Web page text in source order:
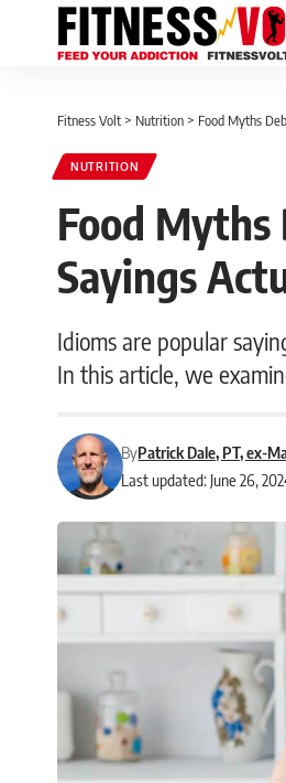
Fitness Volt > Nutrition > Food Myths
NUTRITION
Food Myths
Sayings
Idioms are popular
In this article, we
Last updated: June 26,
ByPatrick Dale, PT, ex-